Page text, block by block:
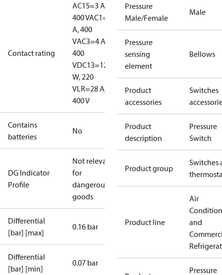
Contact rating
AC15=3 A,
400 VAC1=10
A, 400
VAC3=4 A,
400
VDC13=12
W, 220
VLR=28 A,
400 V
Contains
batteries
No
DG Indicator
Profile
Not relevant
for
dangerous
goods
Differential
[bar] [max]
0.16 bar
Differential
[bar] [min]
0.07 bar
Pressure
Male/Female
Male
Pressure
sensing
element
Bellows
Product
accessories
Switches
Product
description
Pressure
Switch
Product group
Switches
Product line
Air
and
Pressure